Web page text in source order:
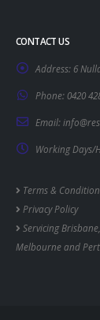
CONTACT US
Address: 6
Phone:0420
Email:
Working Days/
Terms &
Privacy Policy
ServicingBrisbane
Melbourneand